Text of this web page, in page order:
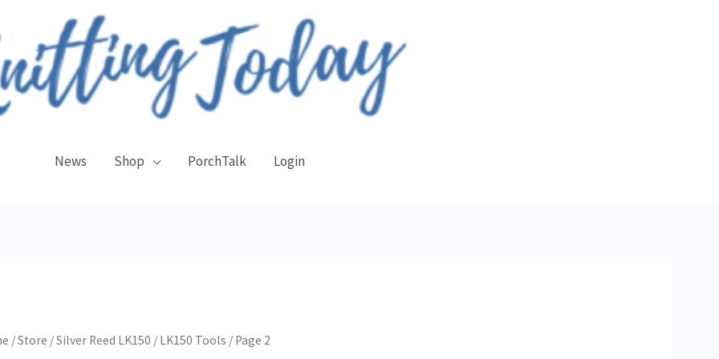
News Shop PorchTalk Login
/Store /Silver Reed LK150 / LK150 Tools / Page 2